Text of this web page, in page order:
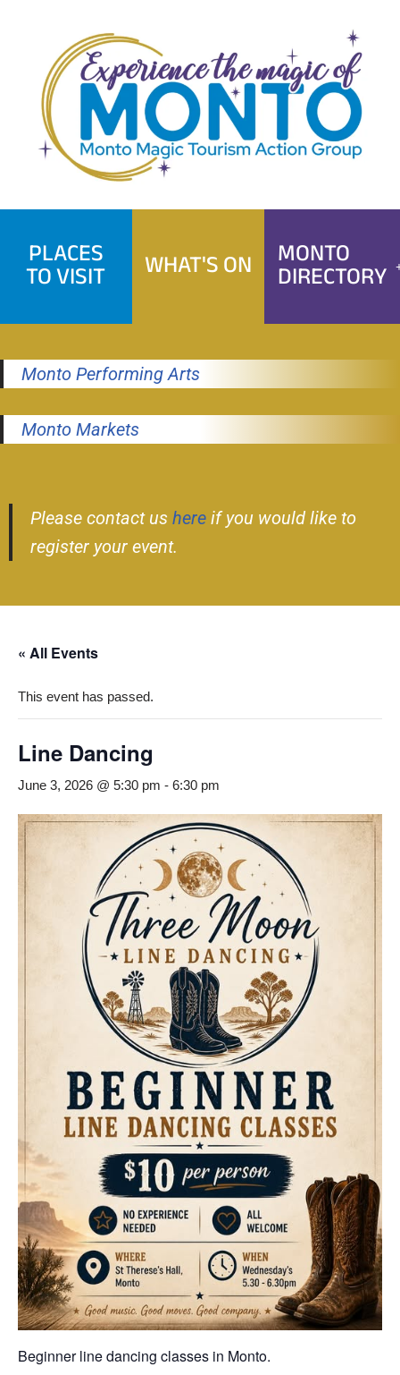
content
PLACES
TO VISIT WHAT'S ON MONTO
DIRECTORY
Monto Performing Arts
Monto Markets
Please contact us here if you would like to
register your event.
« All Events
This event has passed.
Line Dancing
June 3, 2026 @ 5:30 pm - 6:30 pm
Beginner line dancing classes in Monto.